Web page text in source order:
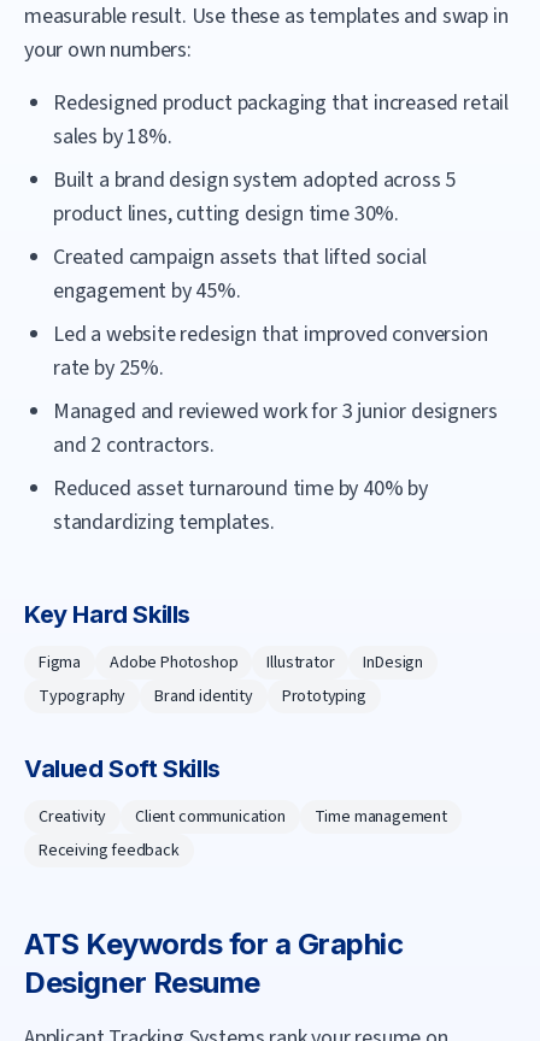
measurable result. Use these as templates and swap in
your own numbers:
Redesigned product packaging that increased retail
sales by 18%.
Built a brand design system adopted across 5
product lines, cutting design time 30%.
Created campaign assets that lifted social
engagement by 45%.
Led a website redesign that improved conversion
rate by 25%.
Managed and reviewed work for 3 junior designers
and 2 contractors.
Reduced asset turnaround time by 40% by
standardizing templates.
Key Hard Skills
Figma Adobe Photoshop Illustrator
InDesign
Typography
Brand identity Prototyping
Valued Soft Skills
Creativity Client communication
Time management
Receiving feedback
ATS Keywords for a Graphic
Designer Resume